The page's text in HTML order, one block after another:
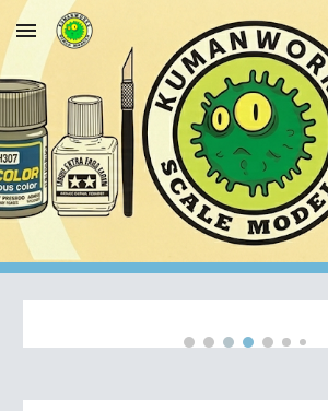
Skip to main content